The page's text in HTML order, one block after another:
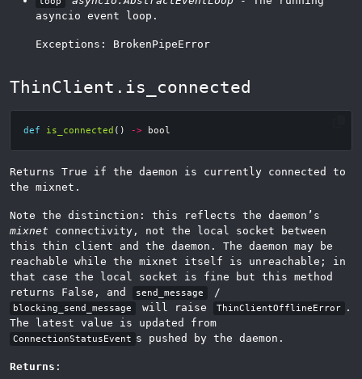
asyncio event loop.
Exceptions: BrokenPipeError
ThinClient.is_connected
def is_connected () -> bool
Returns True if the daemon is currently connected to
the mixnet.
Note the distinction: this reflects the daemon’s
mixnet connectivity, not the local socket between
this thin client and the daemon. The daemon may be
reachable while the mixnet itself is unreachable; in
that case the local socket is fine but this method
returns False, and
send_message /
blocking_send_message will raise ThinClientOfflineError
.
The latest value is updated from
ConnectionStatusEvent s pushed by the daemon.
Returns :